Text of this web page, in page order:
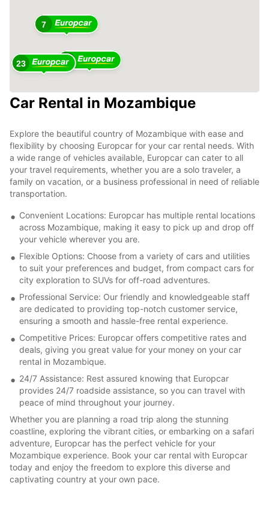
7
8
23
4
2
Car Rental in Mozambique
Explore the beautiful country of Mozambique with ease and
flexibility by choosing Europcar for your car rental needs. With
a wide range of vehicles available, Europcar can cater to all
your travel requirements, whether you are a solo traveler, a
family on vacation, or a business professional in need of reliable
transportation.
Convenient Locations: Europcar has multiple rental locations
across Mozambique, making it easy to pick up and drop off
your vehicle wherever you are.
Flexible Options: Choose from a variety of cars and utilities
to suit your preferences and budget, from compact cars for
city exploration to SUVs for off-road adventures.
Professional Service: Our friendly and knowledgeable staff
are dedicated to providing top-notch customer service,
ensuring a smooth and hassle-free rental experience.
Competitive Prices: Europcar offers competitive rates and
deals, giving you great value for your money on your car
rental in Mozambique.
24/7 Assistance: Rest assured knowing that Europcar
provides 24/7 roadside assistance, so you can travel with
peace of mind throughout your journey.
Whether you are planning a road trip along the stunning
coastline, exploring the vibrant cities, or embarking on a safari
adventure, Europcar has the perfect vehicle for your
Mozambique experience. Book your car rental with Europcar
today and enjoy the freedom to explore this diverse and
captivating country at your own pace.